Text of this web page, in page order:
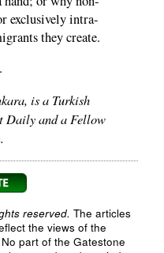
exclusively intra-
they create.
is a Turkish
Daily and a Fellow
reserved. The articles
the views of the
part of the Gatestone